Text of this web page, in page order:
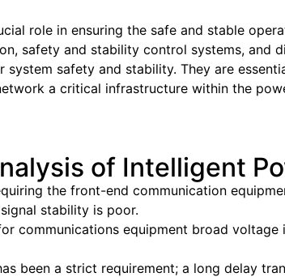
role in ensuring the safe and stable
safety and stability control systems, and
safety and stability. They are
a critical infrastructure within the
of Intelligent
the front-end communication
stability is poor.
communications equipment broad
been a strict requirement; a long delay